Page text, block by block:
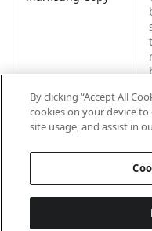
By clicking “Accept All
cookies on your device
site usage, and assist in